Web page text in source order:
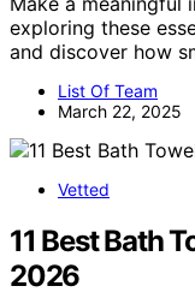
exploring these
and discover how
List Of Team
March 22, 2025
Vetted
11 Best Bath
2026